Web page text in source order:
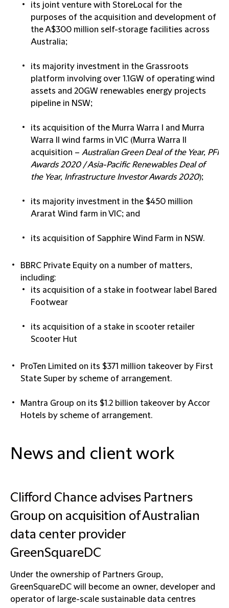
its joint venture with StoreLocal for the
purposes of the acquisition and development of
the A$300 million self-storage facilities across
Australia;
its majority investment in the Grassroots
platform involving over 1.1GW of operating wind
assets and 20GW renewables energy projects
pipeline in NSW;
its acquisition of the Murra Warra I and Murra
Warra II wind farms in VIC (Murra Warra II
acquisition – Australian Green Deal of the Year, PFI
Awards 2020 / Asia-Pacific Renewables Deal of
the Year, Infrastructure Investor Awards 2020);
its majority investment in the $450 million
Ararat Wind farm in VIC; and
its acquisition of Sapphire Wind Farm in NSW.
BBRC Private Equity on a number of matters,
including:
its acquisition of a stake in footwear label Bared
Footwear
its acquisition of a stake in scooter retailer
Scooter Hut
ProTen Limited on its $371 million takeover by First
State Super by scheme of arrangement.
Mantra Group on its $1.2 billion takeover by Accor
Hotels by scheme of arrangement.
News and client work
Clifford Chance advises Partners
Group on acquisition of Australian
data center provider
GreenSquareDC
Under the ownership of Partners Group,
GreenSquareDC will become an owner, developer and
operator of large-scale sustainable data centres